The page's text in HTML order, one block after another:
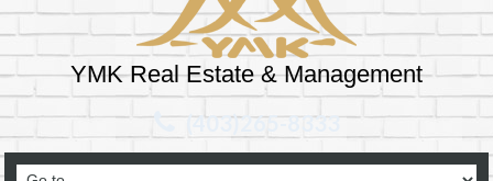
YMK Real Estate & Management
(403)265-8333